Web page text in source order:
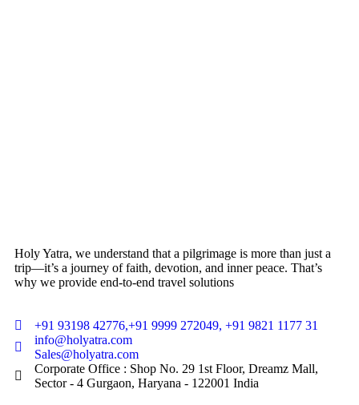
Holy Yatra, we understand that a pilgrimage is more than just a
trip—it’s a journey of faith, devotion, and inner peace. That’s
why we provide end-to-end travel solutions
+91 93198 42776,+91 9999 272049, +91 9821 1177 31
info@holyatra.com
Sales@holyatra.com
Corporate Office : Shop No. 29 1st Floor, Dreamz Mall,
Sector - 4 Gurgaon, Haryana - 122001 India